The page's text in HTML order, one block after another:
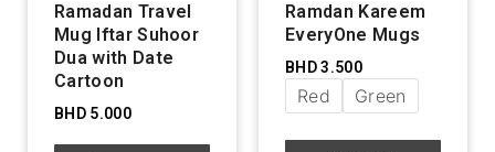
Ramadan Travel
Mug Iftar Suhoor
Dua with Date
Cartoon
BHD5.000
Ramdan Kareem
EveryOne Mugs
BHD3.500
Red Green